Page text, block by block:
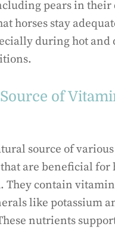
pears in their
horses stay
during hot and
of
source of
are beneficial for
They contain
like potassium
nutrients